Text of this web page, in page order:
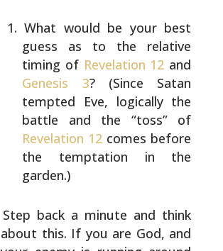
What would be your best
guess as to the relative
timing of Revelation 12 and
Genesis 3? (Since Satan
tempted Eve, logically the
battle and the “toss” of
Revelation 12 comes before
the temptation in the
garden.)
Step back a minute and think
about this. If you are God, and